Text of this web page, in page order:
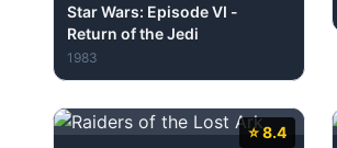
Star Wars: Episode VI -
Return of the Jedi
1983
⭐ 8.4